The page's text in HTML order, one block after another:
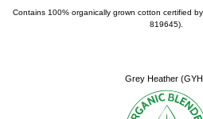
Contains 100% organically grown cotton certified
819645).
Grey Heather